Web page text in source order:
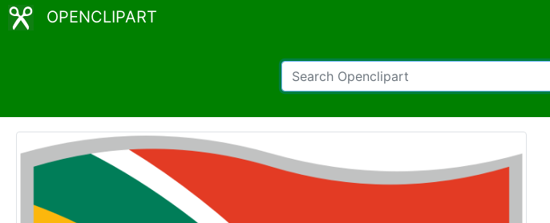
OPENCLIPART